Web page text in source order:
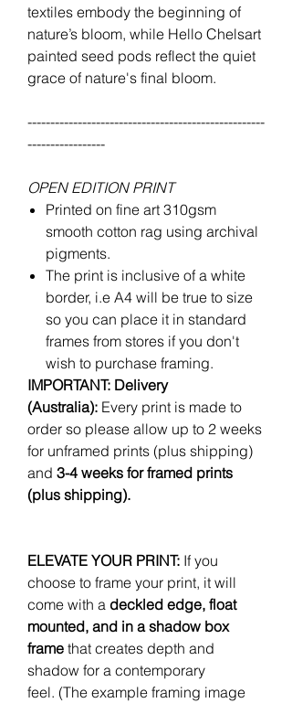
textiles embody the beginning of
nature’s bloom, while Hello Chelsart
painted seed pods reflect the quiet
grace of nature's final bloom.
----------------------------------------------------
-----------------
OPEN EDITION PRINT
Printed on fine art 310gsm
smooth cotton rag using archival
pigments.
The print is inclusive of a white
border, i.e A4 will be true to size
so you can place it in standard
frames from stores if you don't
wish to purchase framing.
IMPORTANT: Delivery
(Australia): Every print is made to
order so please allow up to 2 weeks
for unframed prints (plus shipping)
and 3-4 weeks for framed prints
(plus shipping).
ELEVATE YOUR PRINT: If you
choose to frame your print, it will
come with a deckled edge, float
mounted, and in a shadow box
frame that creates depth and
shadow for a contemporary
feel. (The example framing image